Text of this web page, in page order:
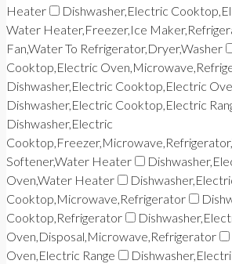
Heater
Dishwasher,Electric
Water Heater,Freezer,Ice
Fan,Water To Refrigerator,Dryer,Washer
Cooktop,Electric
Dishwasher,Electric Cooktop,Electric
Dishwasher,Electric Cooktop,Electric
Dishwasher,Electric
Softener,Water Heater
Oven,Water Heater
Cooktop,Microwave,Refrigerator
Cooktop,Refrigerator
Oven,Disposal,Microwave,Refrigerator
Oven,Electric Range